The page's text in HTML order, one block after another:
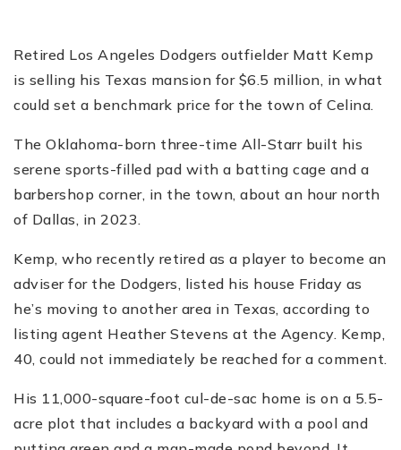
Retired Los Angeles Dodgers outfielder Matt Kemp
is selling his Texas mansion for $6.5 million, in what
could set a benchmark price for the town of Celina.
The Oklahoma-born three-time All-Starr built his
serene sports-filled pad with a batting cage and a
barbershop corner, in the town, about an hour north
of Dallas, in 2023.
Kemp, who recently retired as a player to become an
adviser for the Dodgers, listed his house Friday as
he’s moving to another area in Texas, according to
listing agent Heather Stevens at the Agency. Kemp,
40, could not immediately be reached for a comment.
His 11,000-square-foot cul-de-sac home is on a 5.5-
acre plot that includes a backyard with a pool and